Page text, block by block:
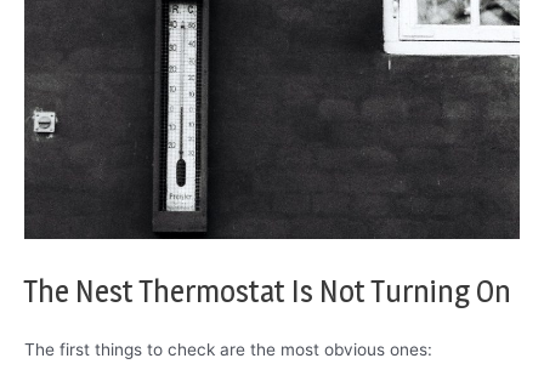
The Nest Thermostat Is Not Turning On
The first things to check are the most obvious ones: